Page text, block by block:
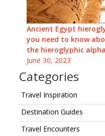
Ancient Egypt
you need to know
the hieroglyphic
June 30, 2023
Categories
Travel Inspiration
Destination Guides
Travel Encounters